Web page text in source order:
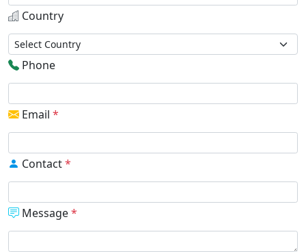
Country
Phone
Email *
Contact*
Message*